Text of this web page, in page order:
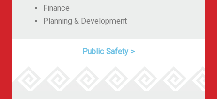
Finance
Planning & Development
Public Safety >